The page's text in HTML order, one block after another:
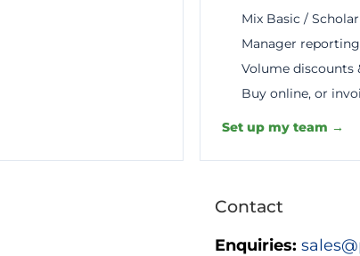
Mix Basic /
Manager reporting
Volume discounts
Buy online, or
Set up my team →
Contact
Enquiries: